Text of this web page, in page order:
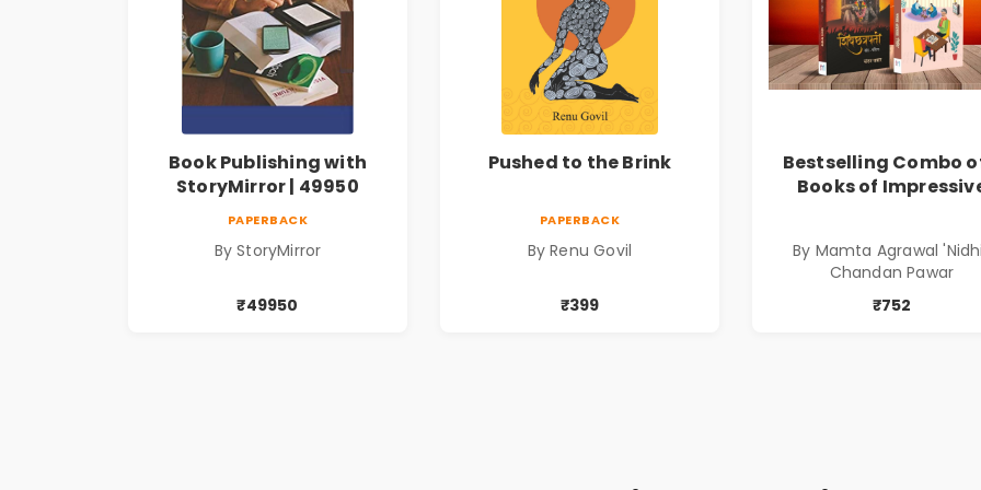
Book Publishing with
StoryMirror | 49950
PAPERBACK
By StoryMirror
₹49950
Pushed to the Brink
PAPERBACK
By Renu Govil
₹399
Bestselling Combo
Books of
प्रभावशाली कथांचा
By Mamta Agrawal
Chandan Pawar
₹752